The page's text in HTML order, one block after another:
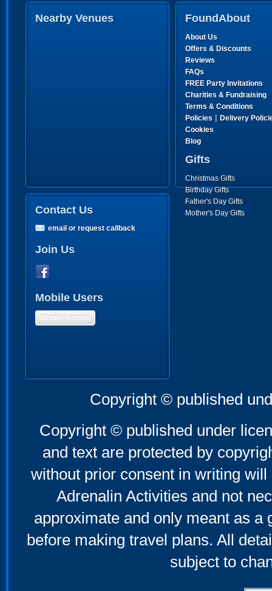
Nearby Venues FoundAbout
About Us
Offers & Discounts
Reviews
FAQs
FREE Party Invitations
Charities & Fundraising
Terms & Conditions
Policies | Delivery
Cookies
Blog
Gifts
Christmas Gifts
Birthday Gifts
Father's Day Gifts
Mother's Day Gifts
Contact Us
email or request callback
Join Us
Mobile Users
Mobile Version
Copyright © published
Copyright © published under
and text are protected by
without prior consent in writing
Adrenalin Activities and not
approximate and only meant as a
before making travel plans. All
subject to